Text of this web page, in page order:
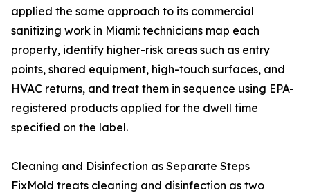
applied the same approach to its commercial
sanitizing work in Miami: technicians map each
property, identify higher-risk areas such as entry
points, shared equipment, high-touch surfaces, and
HVAC returns, and treat them in sequence using EPA-
registered products applied for the dwell time
specified on the label.
Cleaning and Disinfection as Separate Steps
FixMold treats cleaning and disinfection as two